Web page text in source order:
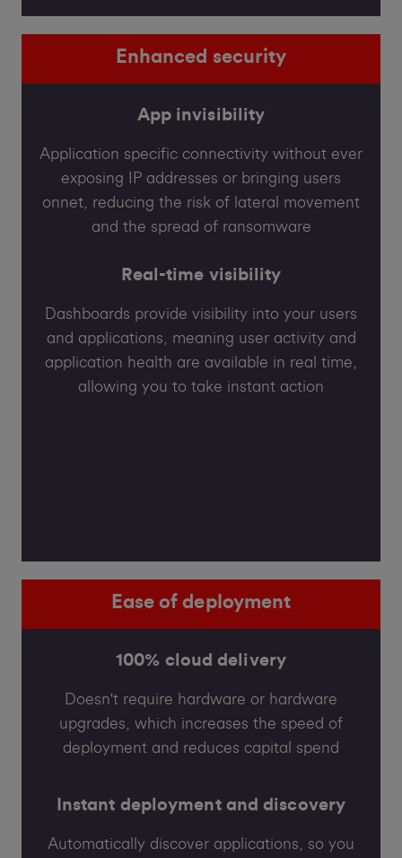
Enhanced security
App invisibility
Application specific connectivity without ever
exposing IP addresses or bringing users
onnet, reducing the risk of lateral movement
and the spread of ransomware
Real-time visibility
Dashboards provide visibility into your users
and applications, meaning user activity and
application health are available in real time,
allowing you to take instant action
Ease of deployment
100% cloud delivery
Doesn't require hardware or hardware
upgrades, which increases the speed of
deployment and reduces capital spend
Instant deployment and discovery
Automatically discover applications, so you